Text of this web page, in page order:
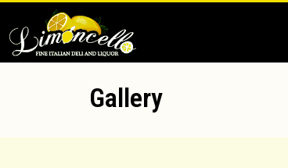
Gallery